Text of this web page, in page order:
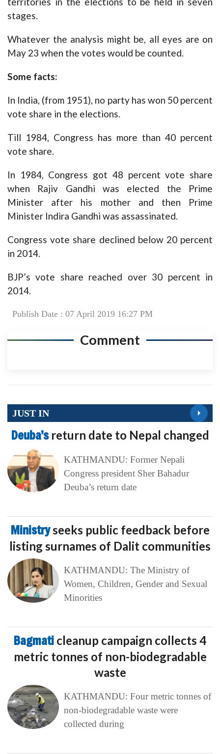
stages.
Whatever the analysis might be, all eyes are on
May 23 when the votes would be counted.
Some facts:
In India, (from 1951), no party has won 50 percent
vote share in the elections.
Till 1984, Congress has more than 40 percent
vote share.
In 1984, Congress got 48 percent vote share
when Rajiv Gandhi was elected the Prime
Minister after his mother and then Prime
Minister Indira Gandhi was assassinated.
Congress vote share declined below 20 percent
in 2014.
BJP’s vote share reached over 30 percent in
2014.
Publish Date : 07 April 2019 16:27 PM
Comment
JUST IN
Deuba’s return date to Nepal changed
KATHMANDU: Former Nepali
Congress president Sher Bahadur
Deuba’s return date
Ministryseeks public feedback before
listing surnames of Dalit communities
KATHMANDU: The Ministry of
Women, Children, Gender and Sexual
Minorities
Bagmati cleanup campaign collects 4
metric tonnes of non-biodegradable
waste
KATHMANDU: Four metric tonnes of
non-biodegradable waste were
collected during